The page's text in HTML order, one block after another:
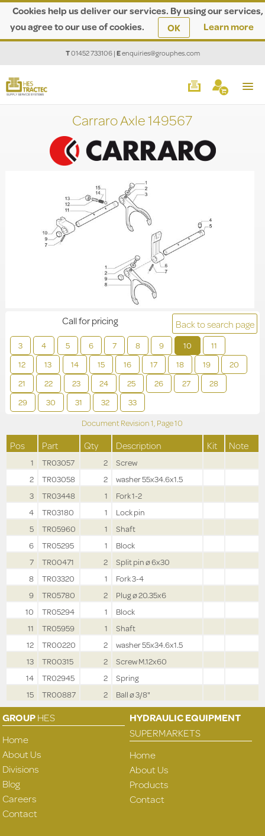
Cookies help us deliver our services. By using our services,
you agree to our use of cookies.
OK Learn more
T01452 733106|Eenquiries@grouphes.com
Carraro Axle 149567
Back to search page
3 4 5 6 7 8 9 10
11
12
13 14 15 16 17 18 19
20
21
22 23 24 25 26 27
28
29
30 31 32 33
Call for pricing
Document Revision1, Page10
Pos Part Qty Description Kit Note
1 TR03057 2
Screw
2
TR03058 2
washer 55x34.6x1.5
3
TR03448 1
Fork 1-2
4
TR03180 1
Lock pin
5
TR05960 1
Shaft
6
TR05295 1
Block
7
TR00471 2
Split pin ø 6x30
8
TR03320 1
Fork 3-4
9
TR05780 2
Plug ø 20.35x6
10
TR05294 1
Block
11
TR05959 1
Shaft
12
TR00220 2
washer 55x34.6x1.5
13
TR00315 2
Screw M.12x60
14
TR02945 2
Spring
15
TR00887 2 Ball ø 3/8"
GROUPHES
Home
About Us
Divisions
Blog
Careers
Contact
HYDRAULIC EQUIPMENT
SUPERMARKETS
Home
About Us
Products
Contact